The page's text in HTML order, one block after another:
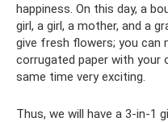
happiness. On this day, a
girl, a girl, a mother, and a
give fresh flowers; you can
corrugated paper with your
same time very exciting.
Thus, we will have a 3-in-1